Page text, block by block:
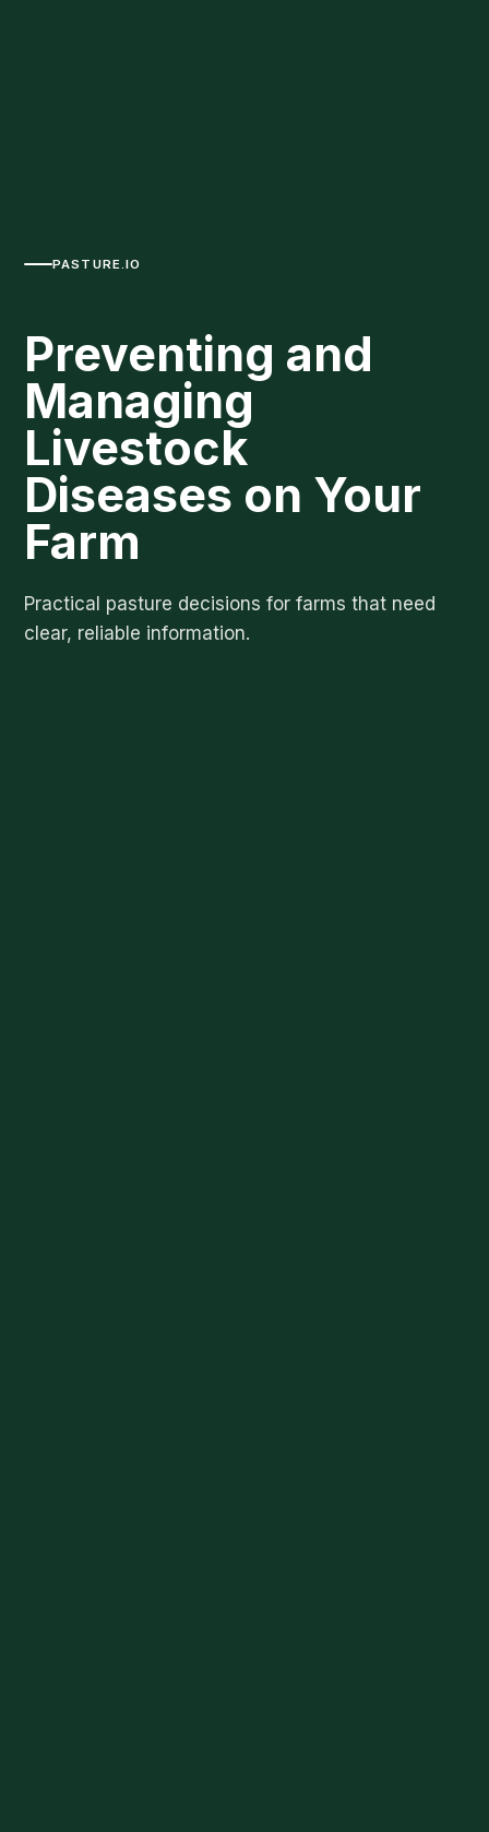
PASTURE.IO
Preventing and
Managing
Livestock
Diseases on Your
Farm
Practical pasture decisions for farms that need
clear, reliable information.